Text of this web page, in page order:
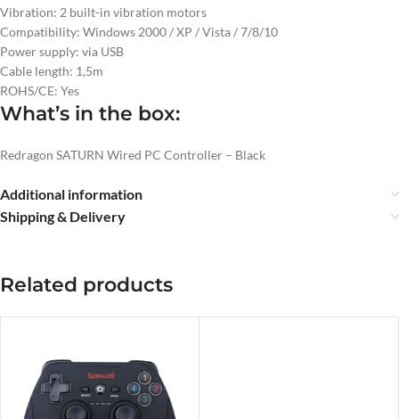
Vibration: 2 built-in vibration motors
Compatibility: Windows 2000 / XP / Vista / 7/8/10
Power supply: via USB
Cable length: 1,5m
ROHS/CE: Yes
What’s in the box:
Redragon SATURN Wired PC Controller – Black
Additional information
Shipping & Delivery
Related products